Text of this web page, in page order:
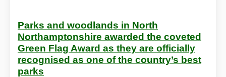
Parks and woodlands in North
Northamptonshire awarded the coveted
Green Flag Award as they are officially
recognised as one of the country’s best
parks